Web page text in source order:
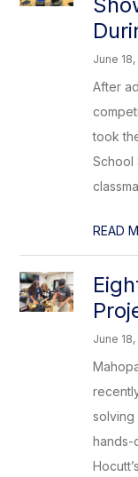
June
After
took
School
READ
June
solving
hands-